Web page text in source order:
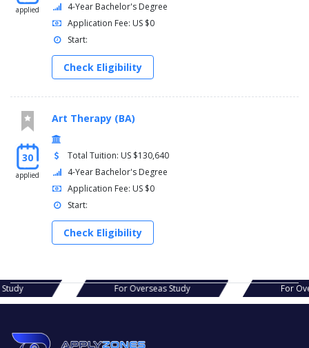
applied
4-Year Bachelor's Degree
Application Fee: US $0
Start:
Check Eligibility
30
applied
Art Therapy (BA)
Total Tuition: US $130,640
4-Year Bachelor's Degree
Application Fee: US $0
Start:
Check Eligibility
Study For Overseas Study For